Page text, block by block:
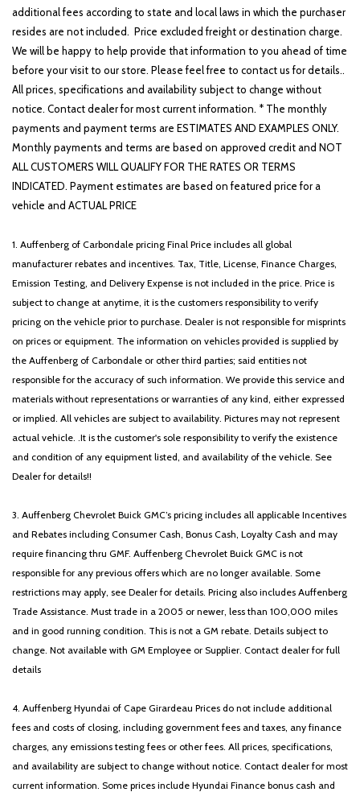
additional fees according to state and local laws in which the purchaser
resides are not included. Price excluded freight or destination charge.
We will be happy to help provide that information to you ahead of time
before your visit to our store. Please feel free to contact us for details..
All prices, specifications and availability subject to change without
notice. Contact dealer for most current information. * The monthly
payments and payment terms are ESTIMATES AND EXAMPLES ONLY.
Monthly payments and terms are based on approved credit and NOT
ALL CUSTOMERS WILL QUALIFY FOR THE RATES OR TERMS
INDICATED. Payment estimates are based on featured price for a
vehicle and ACTUAL PRICE
1. Auffenberg of Carbondale pricing Final Price includes all global
manufacturer rebates and incentives. Tax, Title, License, Finance Charges,
Emission Testing, and Delivery Expense is not included in the price. Price is
subject to change at anytime, it is the customers responsibility to verify
pricing on the vehicle prior to purchase. Dealer is not responsible for misprints
on prices or equipment. The information on vehicles provided is supplied by
the Auffenberg of Carbondale or other third parties; said entities not
responsible for the accuracy of such information. We provide this service and
materials without representations or warranties of any kind, either expressed
or implied. All vehicles are subject to availability. Pictures may not represent
actual vehicle. .It is the customer's sole responsibility to verify the existence
and condition of any equipment listed, and availability of the vehicle. See
Dealer for details!!
3. Auffenberg Chevrolet Buick GMC’s pricing includes all applicable Incentives
and Rebates including Consumer Cash, Bonus Cash, Loyalty Cash and may
require financing thru GMF. Auffenberg Chevrolet Buick GMC is not
responsible for any previous offers which are no longer available. Some
restrictions may apply, see Dealer for details. Pricing also includes Auffenberg
Trade Assistance. Must trade in a 2005 or newer, less than 100,000 miles
and in good running condition. This is not a GM rebate. Details subject to
change. Not available with GM Employee or Supplier. Contact dealer for full
details
4. Auffenberg Hyundai of Cape Girardeau Prices do not include additional
fees and costs of closing, including government fees and taxes, any finance
charges, any emissions testing fees or other fees. All prices, specifications,
and availability are subject to change without notice. Contact dealer for most
current information. Some prices include Hyundai Finance bonus cash and